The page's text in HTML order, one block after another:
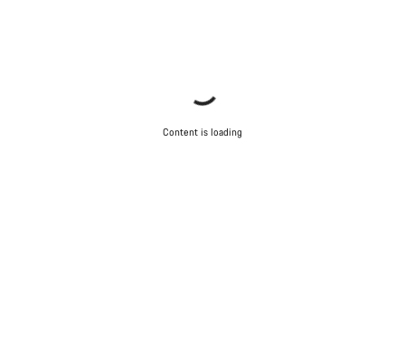
Content is loading